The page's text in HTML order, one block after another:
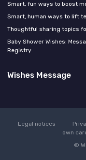
Smart, fun ways to boost
Smart, human ways to lift
Thoughtful sharing topics
Baby Shower Wishes:
Registry
Wishes Message
Legal notices
own
©